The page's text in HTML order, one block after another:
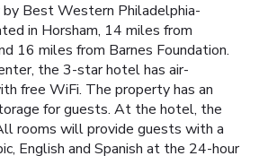
by Best Western Philadelphia-
in Horsham, 14 miles from
16 miles from Barnes Foundation.
the 3-star hotel has air-
free WiFi. The property has an
for guests. At the hotel, the
rooms will provide guests with a
English and Spanish at the 24-hour